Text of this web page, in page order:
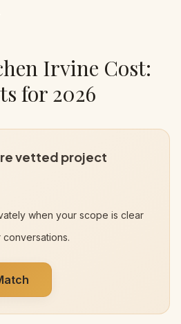
Irvine Cost:
for 2026
vetted project
when your scope is clear